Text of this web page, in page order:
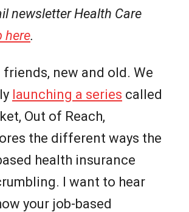
newsletter Health Care
here.
new and old. We
launching a series called
Out of Reach,
the different ways the
health insurance
I want to hear
your job-based